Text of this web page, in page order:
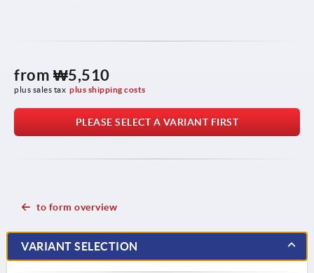
from ₩5,510
plus sales tax plus shipping costs
PLEASE SELECT A VARIANT FIRST
to form overview
VARIANT SELECTION